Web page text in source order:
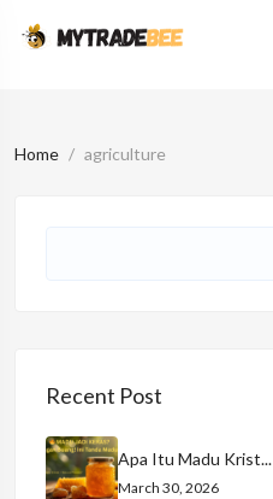
Home agriculture
Recent Post
Apa Itu Madu Krist...
March 30, 2026